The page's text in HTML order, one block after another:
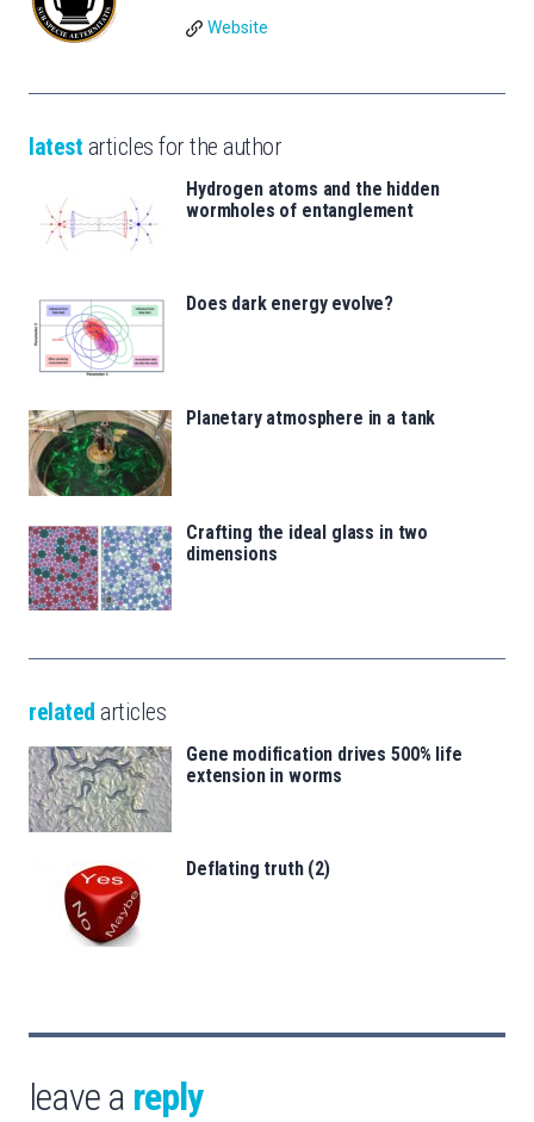
Website
latest articles for the author
Hydrogen atoms and the hidden
wormholes of entanglement
Does dark energy evolve?
Planetary atmosphere in a tank
Crafting the ideal glass in two
dimensions
related articles
Gene modification drives 500% life
extension in worms
Deflating truth (2)
leave a reply